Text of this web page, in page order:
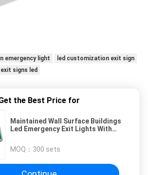
emergency light
led customization exit sign
signs led
the Best Price for
Maintained Wall Surface Buildings
Led Emergency Exit Lights With
MOQ： 300 sets